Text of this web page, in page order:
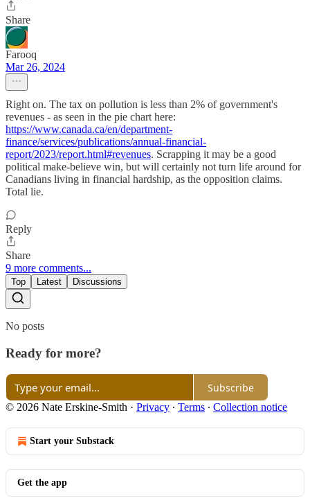
Share
Farooq
Mar 26, 2024
Right on. The tax on pollution is less than 2% of government's
revenues - as seen in the pie chart here:
https://www.canada.ca/en/department-
finance/services/publications/annual-financial-
report/2023/report.html#revenues. Scrapping it may be a good
political make-believe win, but will certainly not turn life around for
Canadians living in financial hardship, as the opposition claims.
Total lie.
Reply
Share
9 more comments...
Top Latest Discussions
No posts
Ready for more?
Subscribe
© 2026 Nate Erskine-Smith · Privacy ∙ Terms ∙ Collection notice
Start your Substack
Get the app